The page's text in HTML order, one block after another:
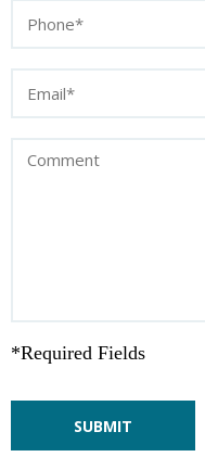
*Required Fields